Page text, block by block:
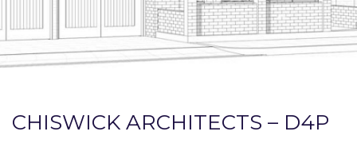
CHISWICK ARCHITECTS – D4P